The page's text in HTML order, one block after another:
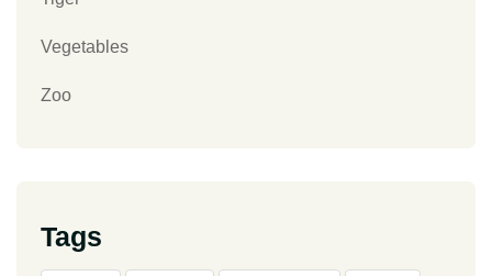
Vegetables
Zoo
Tags